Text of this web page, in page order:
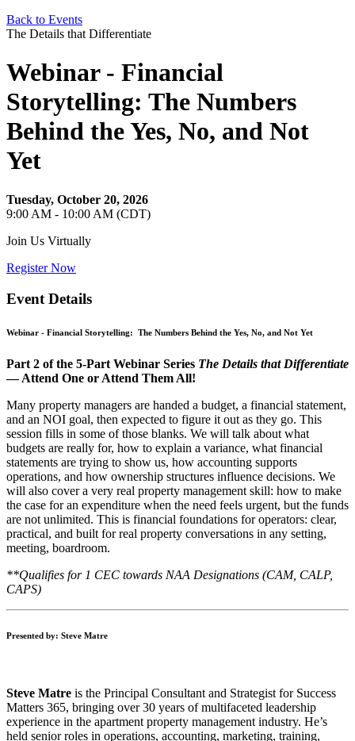
Back to Events
The Details that Differentiate
Webinar - Financial
Storytelling: The Numbers
Behind the Yes, No, and Not
Yet
Tuesday, October 20, 2026
9:00 AM - 10:00 AM (CDT)
Join Us Virtually
Register Now
Event Details
Webinar - Financial Storytelling: The Numbers Behind the Yes, No, and Not Yet
Part 2 of the 5‑Part Webinar Series The Details that Differentiate
— Attend One or Attend Them All!
Many property managers are handed a budget, a financial statement,
and an NOI goal, then expected to figure it out as they go. This
session fills in some of those blanks. We will talk about what
budgets are really for, how to explain a variance, what financial
statements are trying to show us, how accounting supports
operations, and how ownership structures influence decisions. We
will also cover a very real property management skill: how to make
the case for an expenditure when the need feels urgent, but the funds
are not unlimited. This is financial foundations for operators: clear,
practical, and built for real property conversations in any setting,
meeting, boardroom.
**Qualifies for 1 CEC towards NAA Designations (CAM, CALP,
CAPS)
Presented by: Steve Matre
Steve Matre is the Principal Consultant and Strategist for Success
Matters 365, bringing over 30 years of multifaceted leadership
experience in the apartment property management industry. He’s
held senior roles in operations, accounting, marketing, training,